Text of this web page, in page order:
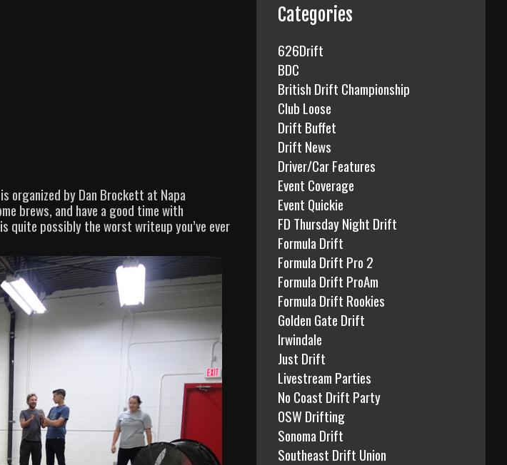
organized by Dan Brockett at Napa
brews, and have a good time with
quite possibly the worst writeup you’ve ever
f
o
r
:
Categories
626Drift
BDC
British Drift Championship
Club Loose
Drift Buffet
Drift News
Driver/Car Features
Event Coverage
Event Quickie
FD Thursday Night Drift
Formula Drift
Formula Drift Pro 2
Formula Drift ProAm
Formula Drift Rookies
Golden Gate Drift
Irwindale
Just Drift
Livestream Parties
No Coast Drift Party
OSW Drifting
Sonoma Drift
Southeast Drift Union